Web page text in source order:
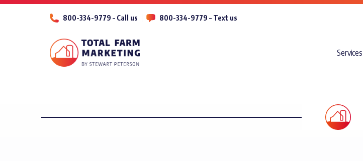
800-334-9779 – Call us 800-334-9779 – Text us
Services